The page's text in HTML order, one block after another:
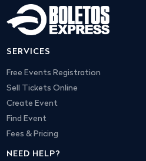
SERVICES
Free Events Registration
Sell Tickets Online
Create Event
Find Event
Fees & Pricing
NEED HELP?